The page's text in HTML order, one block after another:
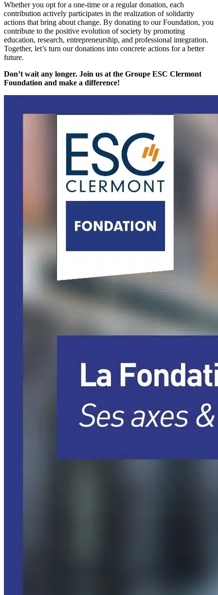
Whether you opt for a one-time or a regular donation, each
contribution actively participates in the realization of solidarity
actions that bring about change. By donating to our Foundation, you
contribute to the positive evolution of society by promoting
education, research, entrepreneurship, and professional integration.
Together, let’s turn our donations into concrete actions for a better
future.
Don’t wait any longer. Join us at the Groupe ESC Clermont
Foundation and make a difference!